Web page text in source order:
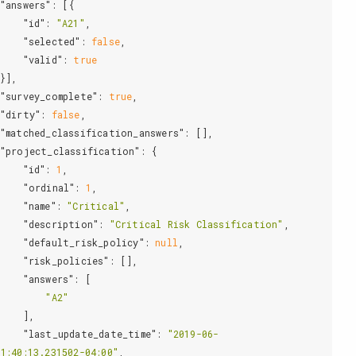
"answers" : [{
"id" : "A21"
"selected" : false
"valid" : true
"survey_complete" : true
"dirty" : false
"matched_classification_answers" : [],
"project_classification" : {
"id" : 1
"ordinal" : 1
"name" : "Critical"
"description" : "Critical Risk Classification"
"default_risk_policy" : null
"risk_policies" : [],
"answers" : [
"A2"
"last_update_date_time" : "2019-06-
04:00"